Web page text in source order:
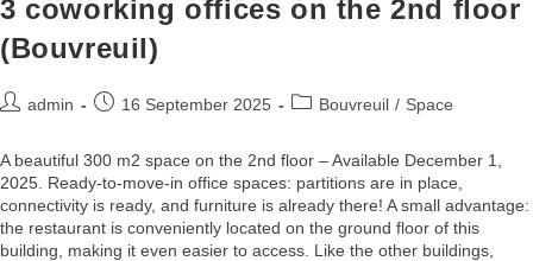
3 coworking offices on the 2nd floor
(Bouvreuil)
admin 16 September 2025 Bouvreuil / Space
A beautiful 300 m2 space on the 2nd floor – Available December 1,
2025. Ready-to-move-in office spaces: partitions are in place,
connectivity is ready, and furniture is already there! A small advantage:
the restaurant is conveniently located on the ground floor of this
building, making it even easier to access. Like the other buildings,